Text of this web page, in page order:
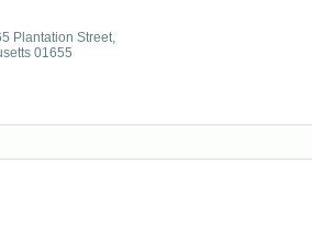
Plantation Street
01655